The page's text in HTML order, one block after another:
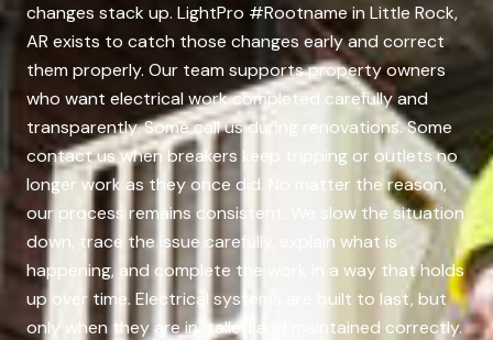
changes stack up. LightPro #Rootname in Little Rock,
AR exists to catch those changes early and correct
them properly. Our team supports property owners
who want electrical work completed carefully and
transparently. Some call us during renovations. Some
contact us when breakers keep tripping or outlets no
longer work as they once did. No matter the reason,
our process remains consistent. We slow the situation
down, trace the issue carefully, explain what is
happening, and complete the work in a way that holds
up over time. Electrical systems are built to last, but
only when they are installed and maintained correctly.